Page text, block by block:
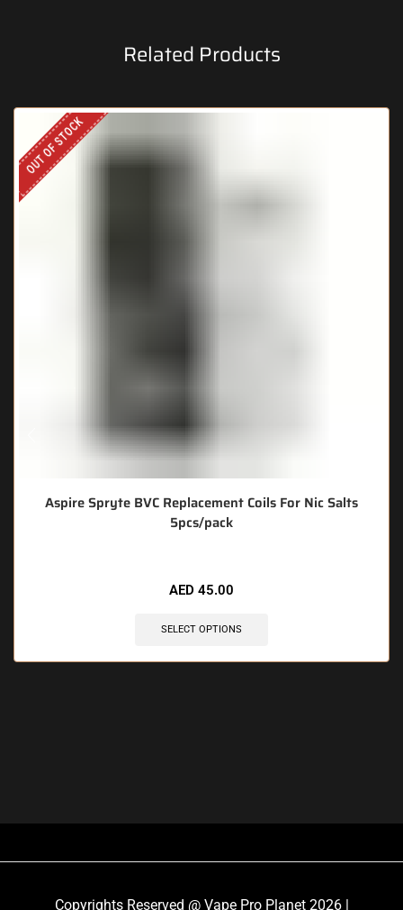
Related Products
OUT OF STOCK
Aspire Spryte BVC Replacement Coils For Nic Salts
5pcs/pack
AED 45.00
SELECT OPTIONS
Copyrights Reserved @ Vape Pro Planet 2026 |